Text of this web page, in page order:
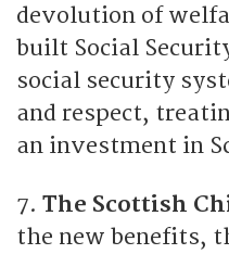
devolution of
built Social
social security
and respect,
an investment in
7. The Scottish
the new benefits,